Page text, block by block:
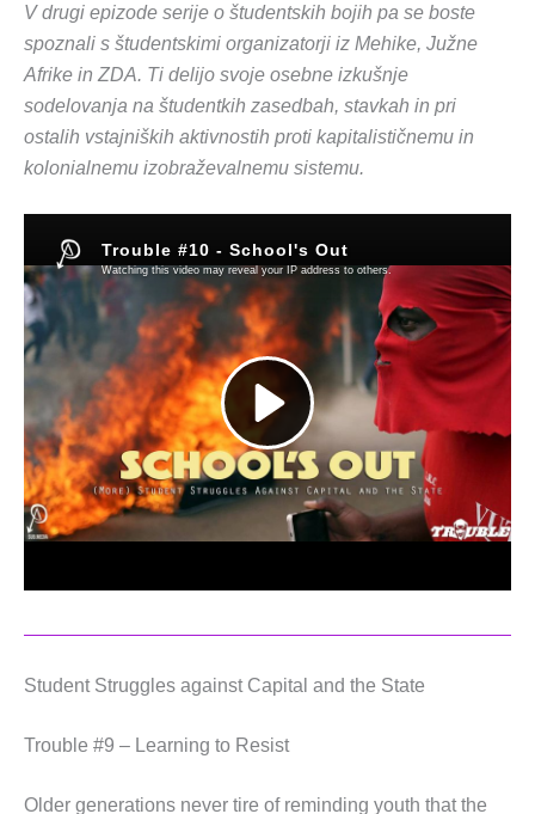
V drugi epizode serije o študentskih bojih pa se boste
spoznali s študentskimi organizatorji iz Mehike, Južne
Afrike in ZDA. Ti delijo svoje osebne izkušnje
sodelovanja na študentkih zasedbah, stavkah in pri
ostalih vstajniških aktivnostih proti kapitalističnemu in
kolonialnemu izobraževalnemu sistemu.
Student Struggles against Capital and the State
Trouble #9 – Learning to Resist
Older generations never tire of reminding youth that the